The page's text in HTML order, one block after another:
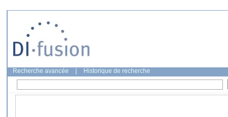
Recherche avancée Historique de recherche